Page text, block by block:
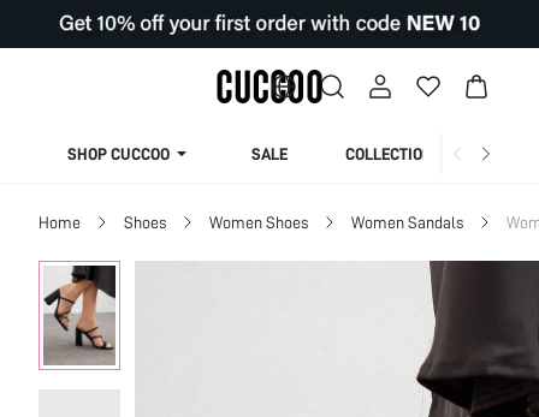
SHOP CUCCOO SALE COLLECTION
Home Shoes Women Shoes Women Sandals